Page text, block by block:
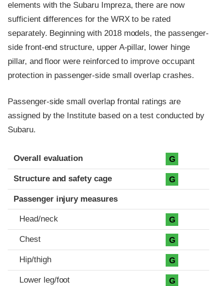
elements with the Subaru Impreza, there are now
sufficient differences for the WRX to be rated
separately. Beginning with 2018 models, the passenger-
side front-end structure, upper A-pillar, lower hinge
pillar, and floor were reinforced to improve occupant
protection in passenger-side small overlap crashes.
Passenger-side small overlap frontal ratings are
assigned by the Institute based on a test conducted by
Subaru.
Evaluation criteria
Rating
Overall evaluation G
Structure and safety cage G
Passenger injury measures
Head/neck G
Chest G
Hip/thigh G
Lower leg/foot G